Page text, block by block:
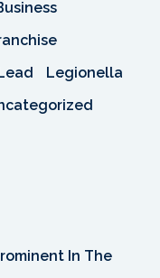
Legionella
In The